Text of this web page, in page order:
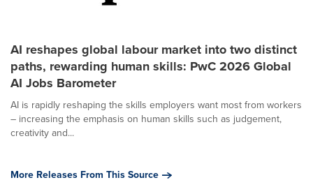
AI reshapes global labour market into two distinct
paths, rewarding human skills: PwC 2026 Global
AI Jobs Barometer
AI is rapidly reshaping the skills employers want most from workers
– increasing the emphasis on human skills such as judgement,
creativity and...
More Releases From This Source